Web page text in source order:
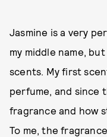
Jasmine is a very
my middle name,
scents. My first
perfume, and since
fragrance and how
To me, the